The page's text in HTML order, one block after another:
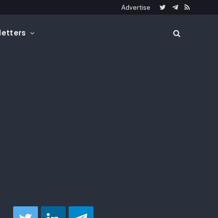
Advertise
TwitterTelegram
RSS